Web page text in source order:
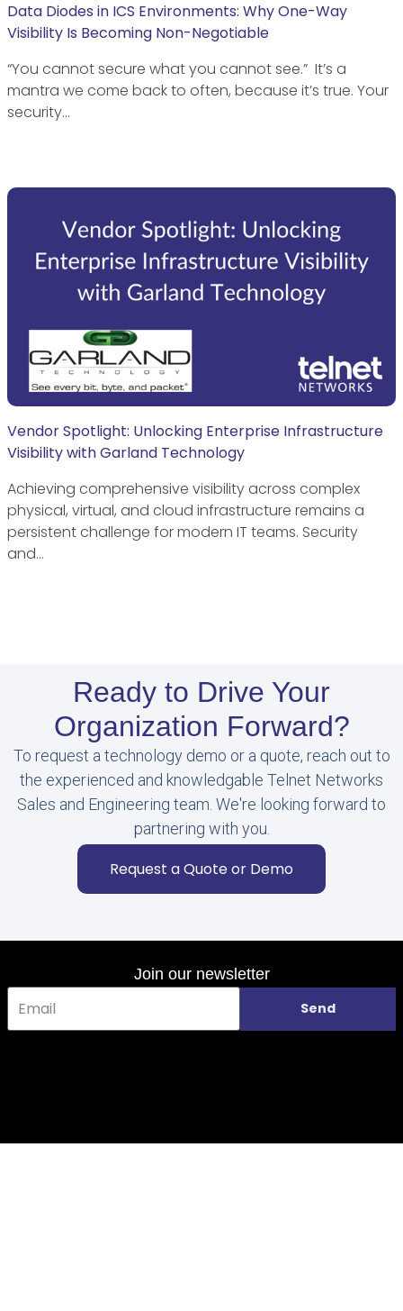
Data Diodes in ICS Environments: Why One-Way
Visibility Is Becoming Non-Negotiable
“You cannot secure what you cannot see.” It’s a
mantra we come back to often, because it’s true. Your
security…
Vendor Spotlight: Unlocking Enterprise Infrastructure
Visibility with Garland Technology
Achieving comprehensive visibility across complex
physical, virtual, and cloud infrastructure remains a
persistent challenge for modern IT teams. Security
and…
Ready to Drive Your
Organization Forward?
To request a technology demo or a quote, reach out to
the experienced and knowledgable Telnet Networks
Sales and Engineering team. We're looking forward to
partnering with you.
Request a Quote or Demo
Join our newsletter
Send